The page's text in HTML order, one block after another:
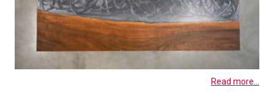
Read more...